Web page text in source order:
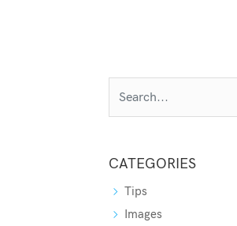
CATEGORIES
Tips
Images